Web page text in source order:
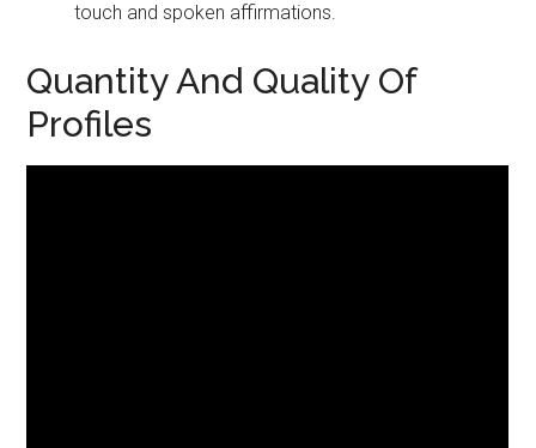
touch and spoken affirmations.
Quantity And Quality Of
Profiles